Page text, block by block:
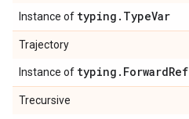
Instance of typing . TypeVar
Trajectory
Instance of typing . ForwardRef
Trecursive